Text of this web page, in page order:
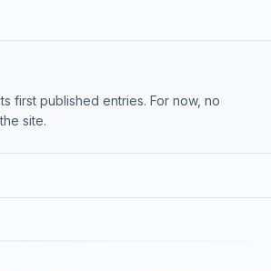
first published entries. For now, no
site.